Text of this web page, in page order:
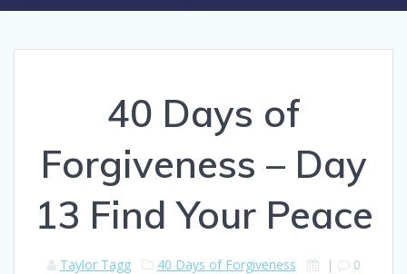
40 Days of
Forgiveness – Day
13 Find Your Peace
Taylor Tagg 40 Days of Forgiveness | 0